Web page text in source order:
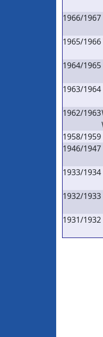
1966/1967
1965/1966
1964/1965
1963/1964
1962/1963
1958/1959
1946/1947
1933/1934
1932/1933
1931/1932